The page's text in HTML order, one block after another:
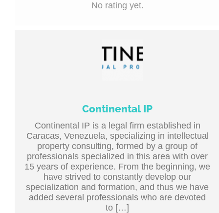
No rating yet.
Continental IP
Continental IP is a legal firm established in
Caracas, Venezuela, specializing in intellectual
property consulting, formed by a group of
professionals specialized in this area with over
15 years of experience. From the beginning, we
have strived to constantly develop our
specialization and formation, and thus we have
added several professionals who are devoted
to […]